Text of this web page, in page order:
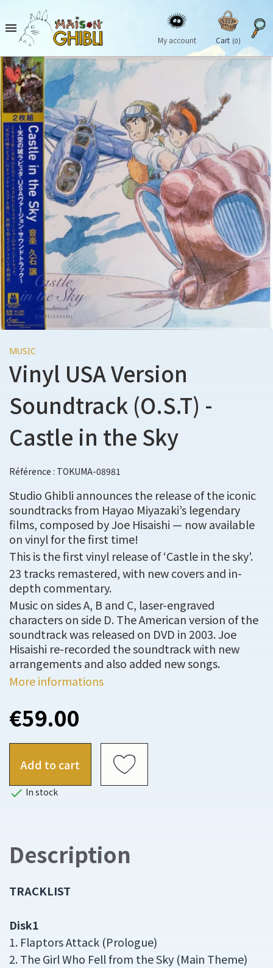

My account Cart (0)
MUSIC
Vinyl USA Version
Soundtrack (O.S.T) -
Castle in the Sky
Référence : TOKUMA-08981
Studio Ghibli announces the release of the iconic
soundtracks from Hayao Miyazaki’s legendary
films, composed by Joe Hisaishi — now available
on vinyl for the first time!
This is the first vinyl release of ‘Castle in the sky'.
23 tracks remastered, with new covers and in-
depth commentary.
Music on sides A, B and C, laser-engraved
characters on side D. The American version of the
soundtrack was released on DVD in 2003. Joe
Hisaishi re-recorded the soundtrack with new
arrangements and also added new songs.
More informations
€59.00
Add to cart
 In stock
Description
TRACKLIST
Disk1
1. Flaptors Attack (Prologue)
2. The Girl Who Fell from the Sky (Main Theme)